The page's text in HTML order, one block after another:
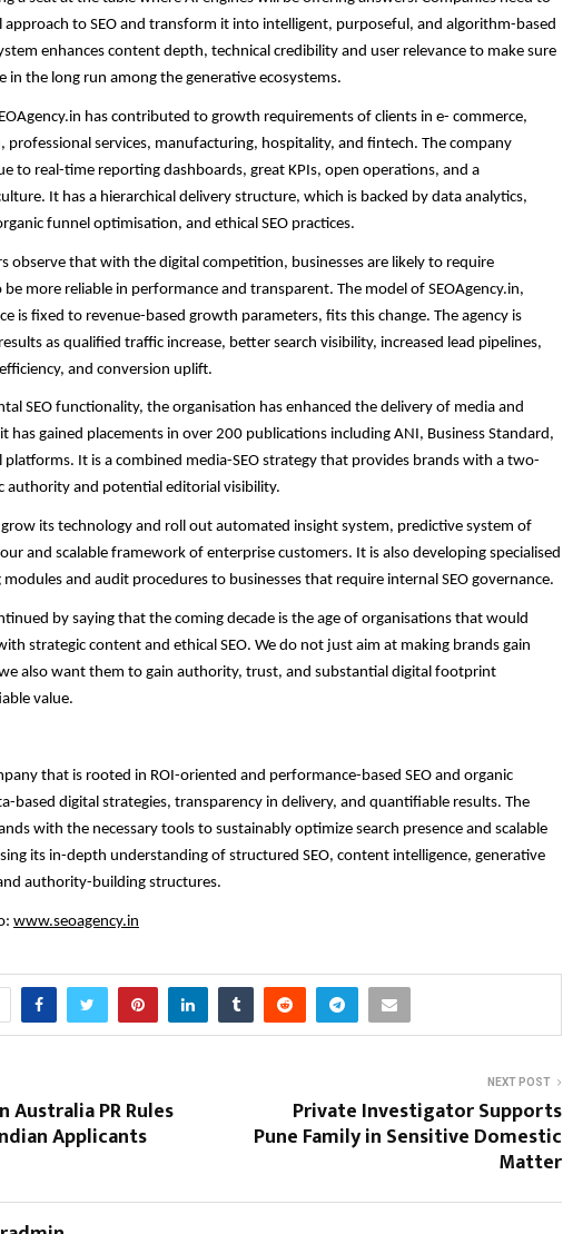
to SEO and transform it into intelligent, purposeful, and algorithm-based
enhances content depth, technical credibility and user relevance to make sure
in the long run among the generative ecosystems.
has contributed to growth requirements of clients in e- commerce,
professional services, manufacturing, hospitality, and fintech. The company
to real-time reporting dashboards, great KPIs, open operations, and a
It has a hierarchical delivery structure, which is backed by data analytics,
funnel optimisation, and ethical SEO practices.
observe that with the digital competition, businesses are likely to require
be more reliable in performance and transparent. The model of SEOAgency.in,
is fixed to revenue-based growth parameters, fits this change. The agency is
as qualified traffic increase, better search visibility, increased lead pipelines,
and conversion uplift.
SEO functionality, the organisation has enhanced the delivery of media and
has gained placements in over 200 publications including ANI, Business Standard,
platforms. It is a combined media-SEO strategy that provides brands with a two-
authority and potential editorial visibility.
grow its technology and roll out automated insight system, predictive system of
and scalable framework of enterprise customers. It is also developing specialised
modules and audit procedures to businesses that require internal SEO governance.
by saying that the coming decade is the age of organisations that would
strategic content and ethical SEO. We do not just aim at making brands gain
also want them to gain authority, trust, and substantial digital footprint
value.
that is rooted in ROI-oriented and performance-based SEO and organic
based digital strategies, transparency in delivery, and quantifiable results. The
with the necessary tools to sustainably optimize search presence and scalable
its in-depth understanding of structured SEO, content intelligence, generative
authority-building structures.
www.seoagency.in
Australia PR Rules
Applicants
NEXT POST
Private Investigator Supports
Pune Family in Sensitive Domestic
Matter